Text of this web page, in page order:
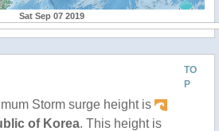
Sat Sep 07 2019
TO
P
Storm surge height is
of Korea. This height is